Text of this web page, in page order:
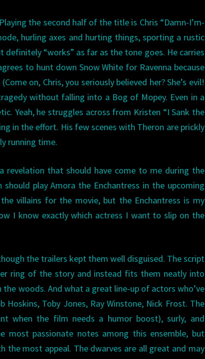
Playing the second half of the title is Chris “Damn-I’m-
hurling axes and hurting things, sporting a rustic
definitely “works” as far as the tone goes. He carries
to hunt down Snow White for Ravenna because
on, Chris, you seriously believed her? She’s evil!
without falling into a Bog of Mopey. Even in a
Yeah, he struggles across from Kristen “I Sank the
in the effort. His few scenes with Theron are prickly
running time.
revelation that should have come to me during the
should play Amora the Enchantress in the upcoming
villains for the movie, but the Enchantress is my
I know exactly which actress I want to slip on the
the trailers kept them well disguised. The script
ring of the story and instead fits them neatly into
woods. And what a great line-up of actors who’ve
Hoskins, Toby Jones, Ray Winstone, Nick Frost. The
when the film needs a humor boost), surly, and
passionate notes among this ensemble, but
the most appeal. The dwarves are all great and may